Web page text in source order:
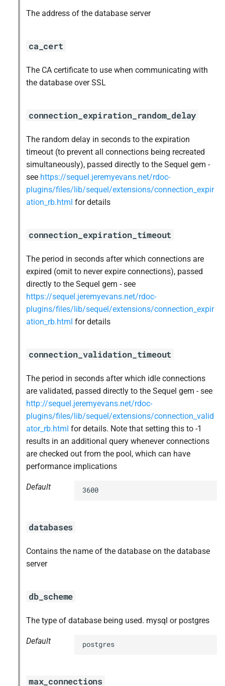
The address of the database server
ca_cert
The CA certificate to use when communicating with
the database over SSL
connection_expiration_random_delay
The random delay in seconds to the expiration
timeout (to prevent all connections being recreated
simultaneously), passed directly to the Sequel gem -
see https://sequel.jeremyevans.net/rdoc-
plugins/files/lib/sequel/extensions/connection_expir
ation_rb.html for details
connection_expiration_timeout
The period in seconds after which connections are
expired (omit to never expire connections), passed
directly to the Sequel gem - see
https://sequel.jeremyevans.net/rdoc-
plugins/files/lib/sequel/extensions/connection_expir
ation_rb.html for details
connection_validation_timeout
The period in seconds after which idle connections
are validated, passed directly to the Sequel gem - see
http://sequel.jeremyevans.net/rdoc-
plugins/files/lib/sequel/extensions/connection_valid
ator_rb.html for details. Note that setting this to -1
results in an additional query whenever connections
are checked out from the pool, which can have
performance implications
Default 3600
databases
Contains the name of the database on the database
server
db_scheme
The type of database being used. mysql or postgres
Default postgres
max_connections